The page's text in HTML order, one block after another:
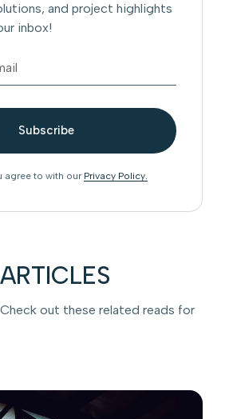
and project highlights
inbox!
agree to with our Privacy Policy.
out these related reads for